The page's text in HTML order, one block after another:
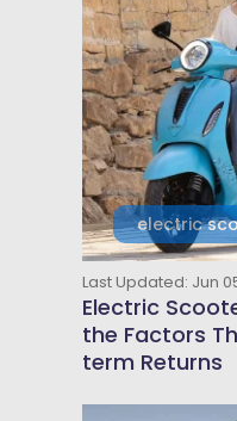
electric
Last Updated: Jun
Electric
the Factors
term Returns